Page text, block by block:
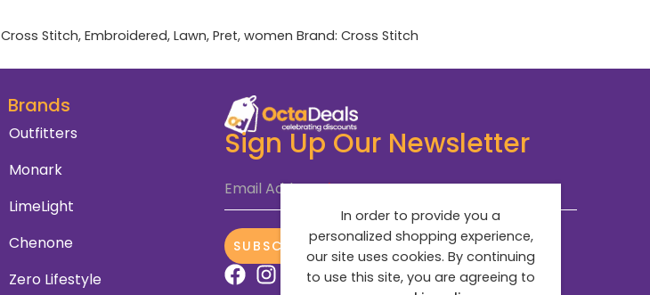
Cross Stitch, Embroidered, Lawn, Pret, women Brand: Cross Stitch
Brands
Outfitters
Monark
LimeLight
Chenone
Zero Lifestyle
Sign Up Our Newsletter
Email Address*
SUBSCRIBE NOW
In order to provide you a
personalized shopping experience,
our site uses cookies. By continuing
to use this site, you are agreeing to